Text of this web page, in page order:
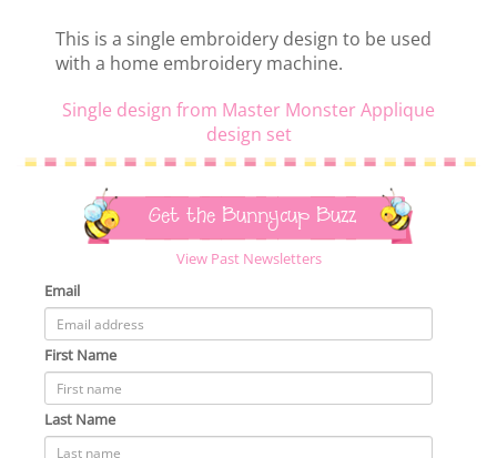
This is a single embroidery design to be used
with a home embroidery machine.
Single design from Master Monster Applique
design set
Get the Bunnycup Buzz
View Past Newsletters
Email
First Name
Last Name